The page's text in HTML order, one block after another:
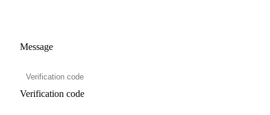
Message
Verification code